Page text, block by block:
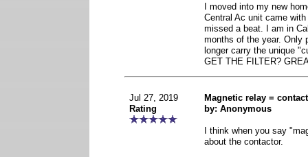
I moved into my new
Central Ac unit came
missed a beat. I am in
months of the year. Only
longer carry the unique
GET THE FILTER?
Jul 27, 2019
Rating
Magnetic relay =
by: Anonymous
I think when you say
about the contactor.